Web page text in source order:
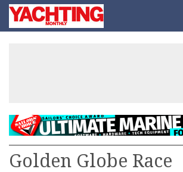
SkipYachting
Monthly
Golden Globe Race